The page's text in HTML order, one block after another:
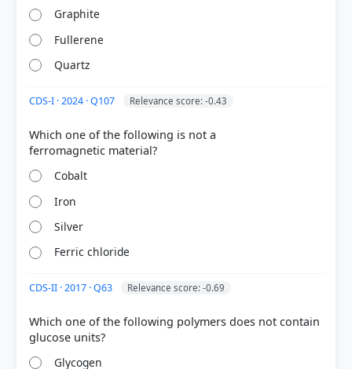
Graphite
Fullerene
Quartz
CDS-I · 2024 · Q107 Relevance score: -0.43
Which one of the following is not a
Cobalt
Iron
Silver
Ferric chloride
CDS-II · 2017 · Q63 Relevance score: -0.69
Which one of the following polymers does not contain
Glycogen